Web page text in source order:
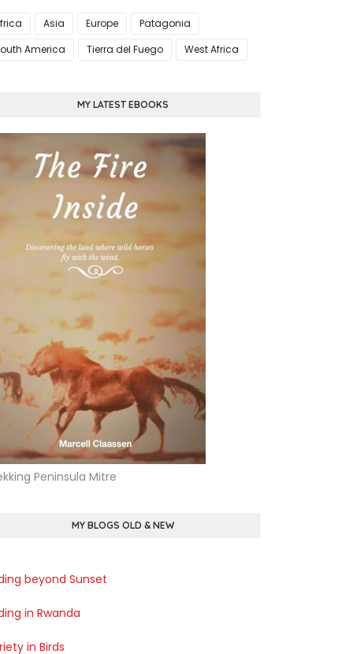
Asia Europe
Patagonia
America
Tierra del Fuego West Africa
MY LATEST EBOOKS
Peninsula Mitre
MY BLOGS OLD & NEW
beyond Sunset
in Rwanda
in Birds